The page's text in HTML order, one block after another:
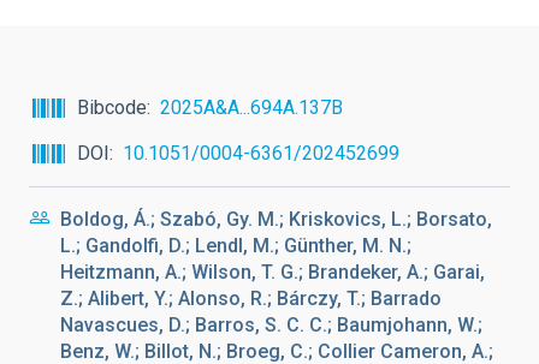
Bibcode
2025A&A...694A.137B
DOI
10.1051/0004-6361/202452699
Boldog, Á.; Szabó, Gy. M.; Kriskovics, L.; Borsato,
L.; Gandolfi, D.; Lendl, M.; Günther, M. N.;
Heitzmann, A.; Wilson, T. G.; Brandeker, A.; Garai,
Z.; Alibert, Y.; Alonso, R.; Bárczy, T.; Barrado
Navascues, D.; Barros, S. C. C.; Baumjohann, W.;
Benz, W.; Billot, N.; Broeg, C.; Collier Cameron, A.;